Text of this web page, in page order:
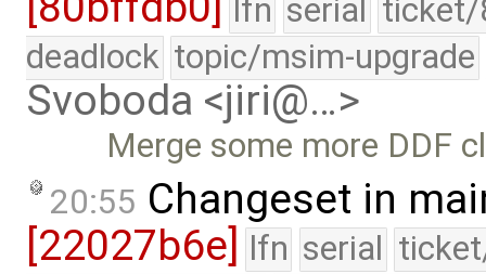
lfn serial ticket/
deadlock topic/msim-upgrade
Svoboda <jiri@…>
Merge some more DDF
20:55 Changeset in
[22027b6e]
lfn serial